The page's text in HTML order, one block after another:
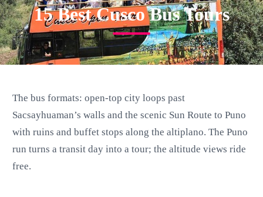
15 Best Cusco Bus Tours
The bus formats: open-top city loops past
Sacsayhuaman’s walls and the scenic Sun Route to Puno
with ruins and buffet stops along the altiplano. The Puno
run turns a transit day into a tour; the altitude views ride
free.